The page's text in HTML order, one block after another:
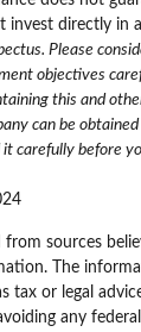
invest directly in
Please
objectives
this and
can be
it carefully before
from sources
The
tax or legal
any